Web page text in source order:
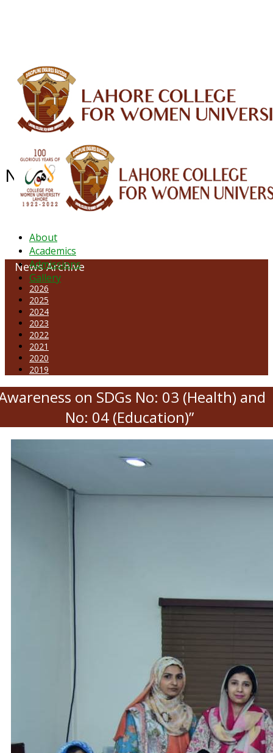
About
Academics
Admissions
Gallery
NEWS ARCHIVE - May 2026
News Archive
2026
2025
2024
2023
2022
2021
2020
2019
on SDGs No: 03 (Health) and
No: 04 (Education)”